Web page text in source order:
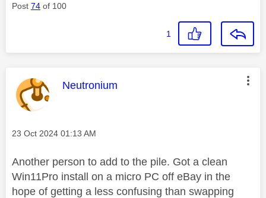
Post 74 of 100
1
This message was authored by:
Neutronium
Message posted on
‎23 Oct 2024 01:13 AM
Another person to add to the pile. Got a clean
Win11Pro install on a micro PC off eBay in the
hope of getting a less confusing than swapping